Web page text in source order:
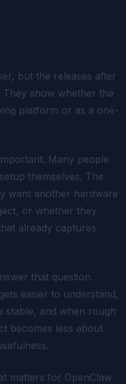
but the releases after
show whether the
platform or as a one-
Many people
themselves. The
want another hardware
or whether they
already captures
that question.
easier to understand,
stable, and when rough
becomes less about
matters for OpenClaw